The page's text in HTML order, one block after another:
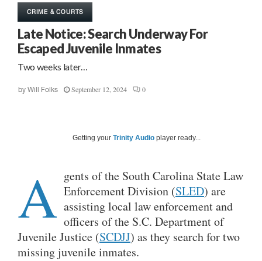
CRIME & COURTS
Late Notice: Search Underway For
Escaped Juvenile Inmates
Two weeks later…
by Will Folks September 12, 2024 0
Getting your Trinity Audio player ready...
A gents of the South Carolina State Law
Enforcement Division (SLED) are
assisting local law enforcement and
officers of the S.C. Department of
Juvenile Justice (SCDJJ) as they search for two
missing juvenile inmates.